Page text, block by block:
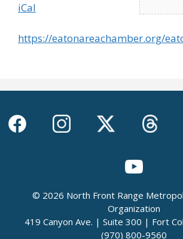
iCal
https://eatonareachamber.org/
© 2026 North Front Range
Organization
419 Canyon Ave. | Suite 300 | Fort
(970) 800-9560